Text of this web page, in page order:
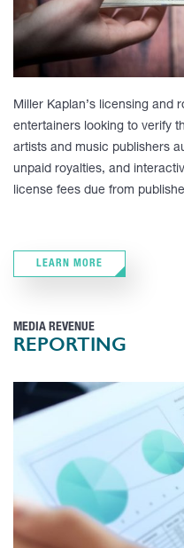
Miller Kaplan’s licensing and
entertainers looking to verify
artists and music publishers
unpaid royalties, and
license fees due from
LEARN MORE
MEDIA REVENUE
REPORTING